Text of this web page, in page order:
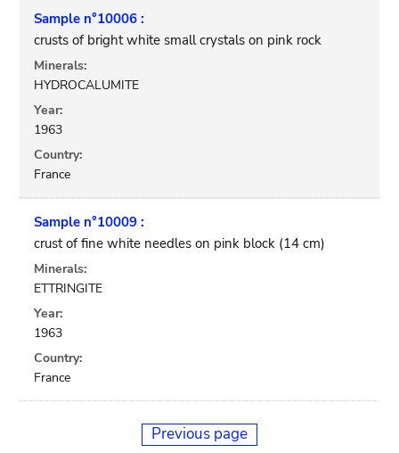
Sample n°10006 :
crusts of bright white small crystals on pink rock
Minerals:
HYDROCALUMITE
Year:
1963
Country:
France
Sample n°10009 :
crust of fine white needles on pink block (14 cm)
Minerals:
ETTRINGITE
Year:
1963
Country:
France
Previous page